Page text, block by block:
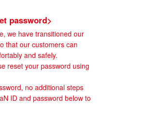
password>
we have transitioned our
that our customers can
and safely.
reset your password using
no additional steps
ID and password below to